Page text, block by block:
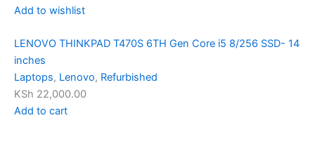
Add to wishlist
LENOVO THINKPAD T470S 6TH Gen Core i5 8/256 SSD- 14
inches
Laptops, Lenovo, Refurbished
KSh 22,000.00
Add to cart